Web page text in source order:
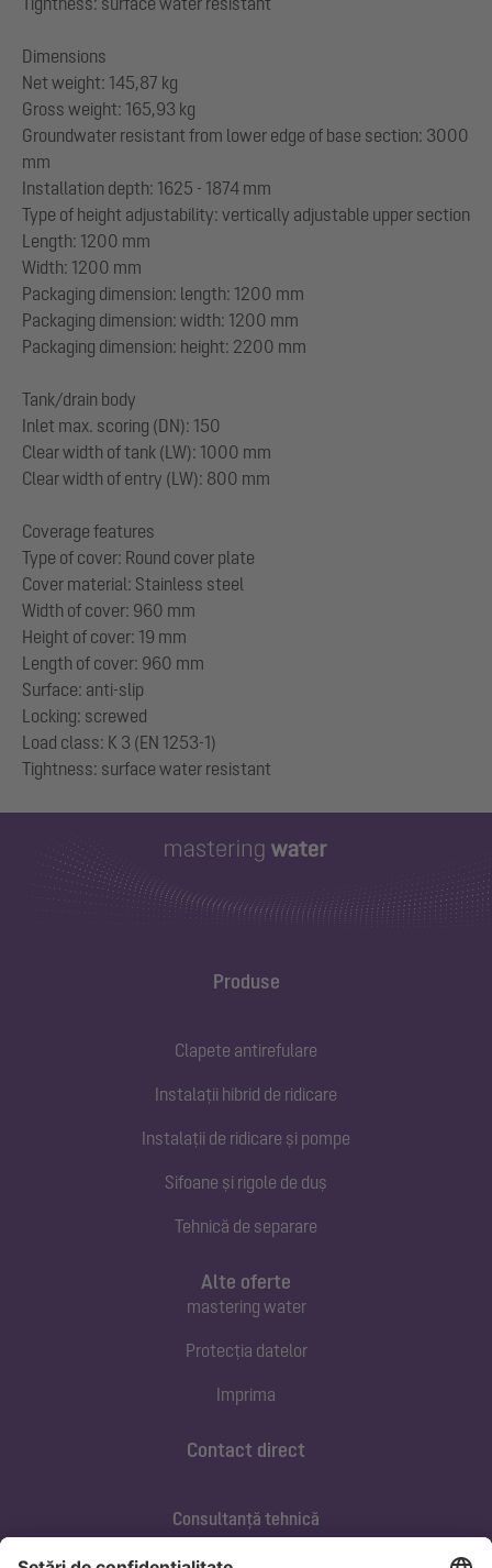
Dimensions
Net weight: 145,87 kg
Gross weight: 165,93 kg
Groundwater resistant from lower edge of base section: 3000
mm
Installation depth: 1625 - 1874 mm
Type of height adjustability: vertically adjustable upper section
Length: 1200 mm
Width: 1200 mm
Packaging dimension: length: 1200 mm
Packaging dimension: width: 1200 mm
Packaging dimension: height: 2200 mm
Tank/drain body
Inlet max. scoring (DN): 150
Clear width of tank (LW): 1000 mm
Clear width of entry (LW): 800 mm
Coverage features
Type of cover: Round cover plate
Cover material: Stainless steel
Width of cover: 960 mm
Height of cover: 19 mm
Length of cover: 960 mm
Surface: anti-slip
Locking: screwed
Load class: K 3 (EN 1253-1)
Produse
Clapete antirefulare
Instalații hibrid de ridicare
Instalații de ridicare și pompe
Sifoane și rigole de duș
Tehnică de separare
Contact direct
Consultanță tehnică
Alte oferte
mastering water
Protecția datelor
Imprima